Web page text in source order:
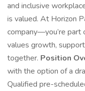
and inclusive
is valued. At Horizon
company—you’re part
values growth,
together. Position
with the option of a
Qualified pre-